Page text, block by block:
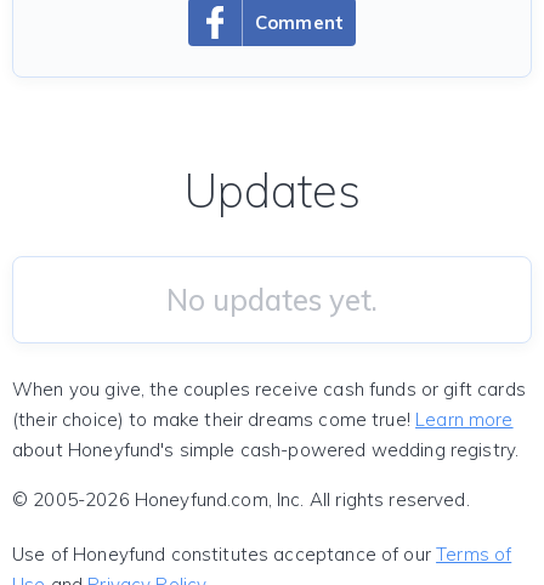
Comment
Updates
No updates yet.
When you give, the couples receive cash funds or gift cards
(their choice) to make their dreams come true! Learn more
about Honeyfund's simple cash-powered wedding registry.
© 2005-2026 Honeyfund.com, Inc. All rights reserved.
Use of Honeyfund constitutes acceptance of ourTerms of